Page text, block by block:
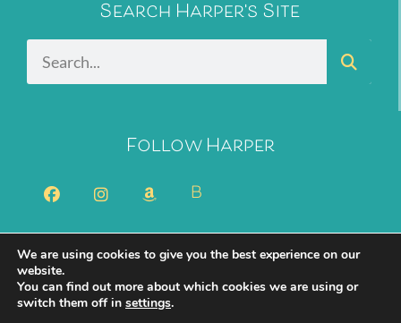
Search Harper's Site
Follow Harper
B
2026 Harper Bliss. All Rights Reserved.
Privacy Policy
Cookie Policy
We are using cookies to give you the best experience on our
website.
You can find out more about which cookies we are using or
switch them off in settings.